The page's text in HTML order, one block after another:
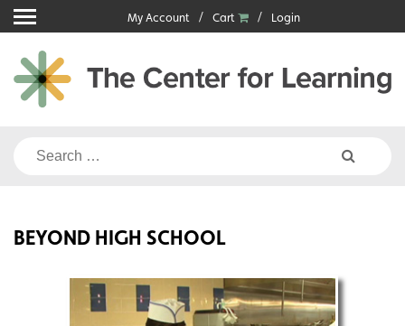
Skip
to
content
My Account Cart Login
Search
BEYOND HIGH SCHOOL